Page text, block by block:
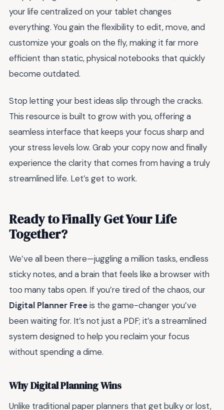
your life centralized on your tablet changes
everything. You gain the flexibility to edit, move, and
customize your goals on the fly, making it far more
efficient than static, physical notebooks that quickly
become outdated.
Stop letting your best ideas slip through the cracks.
This resource is built to grow with you, offering a
seamless interface that keeps your focus sharp and
your stress levels low. Grab your copy now and finally
experience the clarity that comes from having a truly
streamlined life. Let’s get to work.
Ready to Finally Get Your Life
Together?
We’ve all been there—juggling a million tasks, endless
sticky notes, and a brain that feels like a browser with
too many tabs open. If you’re tired of the chaos, our
Digital Planner Freeis the game-changer you’ve
been waiting for. It’s not just a PDF; it’s a streamlined
system designed to help you reclaim your focus
without spending a dime.
Why Digital Planning Wins
Unlike traditional paper planners that get bulky or lost,